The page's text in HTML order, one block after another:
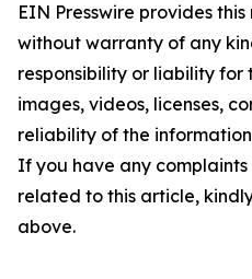
EIN Presswire provides
without warranty of any
responsibility or liability
images, videos, licenses,
reliability of the
If you have any complaints
related to this article,
above.